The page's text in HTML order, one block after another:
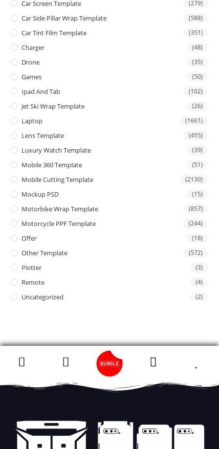
Car Screen Template (279)
Car Side Pillar Wrap Template (588)
Car Tint Film Template (351)
Charger (48)
Drone (35)
Games (50)
Ipad And Tab (102)
Jet Ski Wrap Template (26)
Laptop (1661)
Lens Template (455)
Luxury Watch Template (39)
Mobile 360 Template (51)
Mobile Cutting Template (2130)
Mockup PSD (15)
Motorbike Wrap Template (857)
Motorcycle PPF Template (244)
Offer (18)
Other Template (572)
Plotter (3)
Remote (4)
Uncategorized (2)